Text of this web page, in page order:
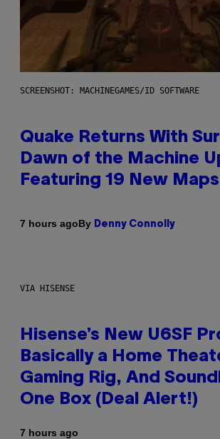
SCREENSHOT: MACHINEGAMES/ID SOFTWARE
Quake Returns With
Dawn of the Machine
Featuring 19 New Maps
7 hours agoBy Denny Connolly
VIA HISENSE
Hisense’s New U6SF
Basically a Home
Gaming Rig, And
One Box (Deal Alert!)
7 hours ago